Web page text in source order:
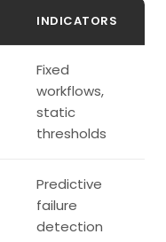
INDICATORS
Fixed
workflows,
static
thresholds
Predictive
failure
detection